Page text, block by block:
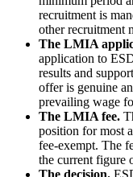
recruitment is
other recruitment
The LMIA
application to
results and
offer is genuine
prevailing wage
The LMIA fee.
position for most
fee-exempt. The
the current figure